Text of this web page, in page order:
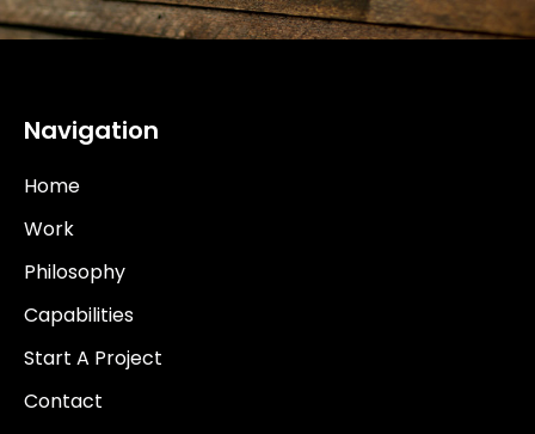
Navigation
Home
Work
Philosophy
Capabilities
Start A Project
Contact